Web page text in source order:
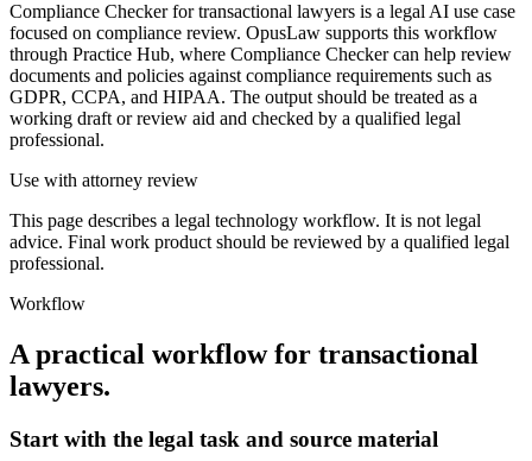
Compliance Checker for transactional lawyers is a legal AI use case
focused on compliance review. OpusLaw supports this workflow
through Practice Hub, where Compliance Checker can help review
documents and policies against compliance requirements such as
GDPR, CCPA, and HIPAA. The output should be treated as a
working draft or review aid and checked by a qualified legal
professional.
Use with attorney review
This page describes a legal technology workflow. It is not legal
advice. Final work product should be reviewed by a qualified legal
professional.
Workflow
A practical workflow for transactional
lawyers.
Start with the legal task and source material